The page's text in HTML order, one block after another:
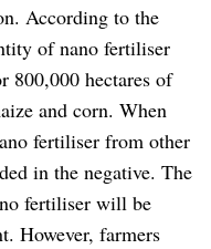
According to the
of nano fertiliser
800,000 hectares of
and corn. When
fertiliser from other
in the negative. The
fertiliser will be
However, farmers